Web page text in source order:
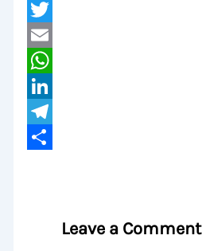
Pinterest
Twitter
Email
WhatsApp
LinkedIn
Telegram
Leave a Comment